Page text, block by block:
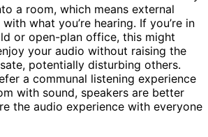
a room, which means external
what you’re hearing. If you’re in
or open-plan office, this might
your audio without raising the
potentially disturbing others.
a communal listening experience
with sound, speakers are better
the audio experience with everyone